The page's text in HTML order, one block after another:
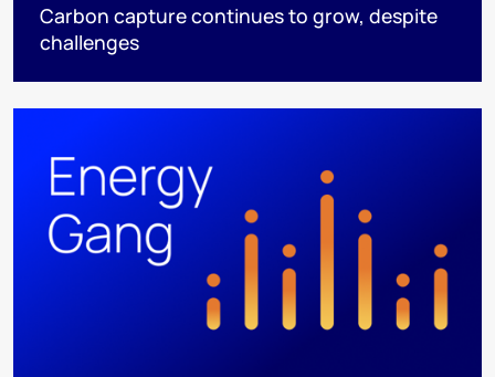
Carbon capture continues to grow, despite
challenges